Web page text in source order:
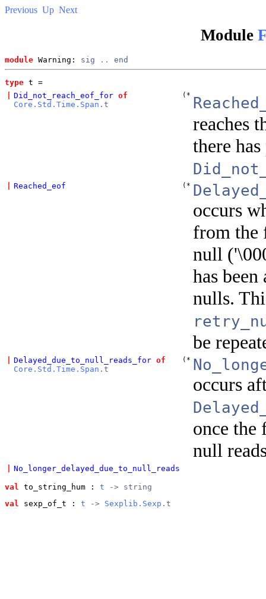
Previous Up Next
Module
module Warning: sig .. end
type t =
Did_not_reach_eof_for of
Core.Std.Time.Span .t
(*
reaches
there
Reached_eof (*
occurs
from the
null
has
nulls.
be
Delayed_due_to_null_reads_for of
Core.Std.Time.Span .t
(*
occurs
once the
null
No_longer_delayed_due_to_null_reads
val to_string_hum : t -> string
val
sexp_of_t : t -> Sexplib.Sexp .t